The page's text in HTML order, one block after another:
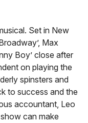
Set in New
Max
Boy’ close after
on playing the
spinsters and
to success and the
accountant, Leo
can make